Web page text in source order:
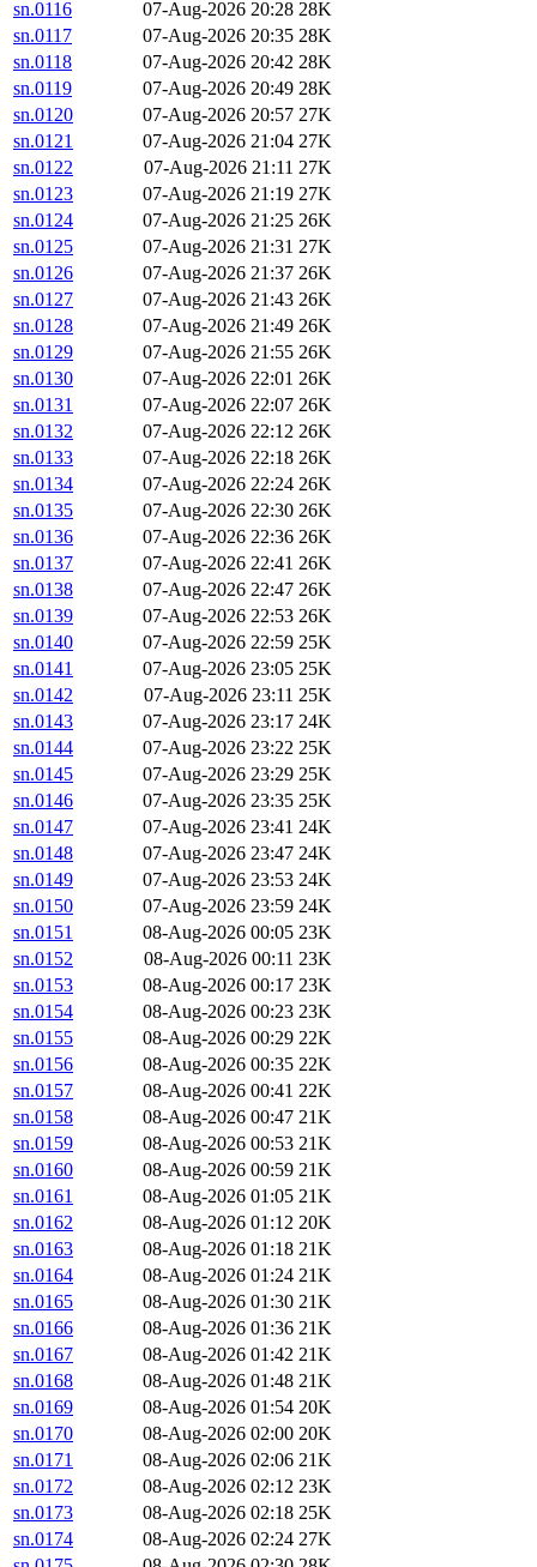
sn.0116 07-Aug-2026 20:28 28K
sn.0117
07-Aug-2026 20:35 28K
sn.0118
07-Aug-2026 20:42 28K
sn.0119
07-Aug-2026 20:49 28K
sn.0120
07-Aug-2026 20:57 27K
sn.0121
07-Aug-2026 21:04 27K
sn.0122
07-Aug-2026 21:11 27K
sn.0123
07-Aug-2026 21:19 27K
sn.0124
07-Aug-2026 21:25 26K
sn.0125
07-Aug-2026 21:31 27K
sn.0126
07-Aug-2026 21:37 26K
sn.0127
07-Aug-2026 21:43 26K
sn.0128
07-Aug-2026 21:49 26K
sn.0129
07-Aug-2026 21:55 26K
sn.0130
07-Aug-2026 22:01 26K
sn.0131
07-Aug-2026 22:07 26K
sn.0132
07-Aug-2026 22:12 26K
sn.0133
07-Aug-2026 22:18 26K
sn.0134
07-Aug-2026 22:24 26K
sn.0135
07-Aug-2026 22:30 26K
sn.0136
07-Aug-2026 22:36 26K
sn.0137
07-Aug-2026 22:41 26K
sn.0138
07-Aug-2026 22:47 26K
sn.0139
07-Aug-2026 22:53 26K
sn.0140
07-Aug-2026 22:59 25K
sn.0141
07-Aug-2026 23:05 25K
sn.0142
07-Aug-2026 23:11 25K
sn.0143
07-Aug-2026 23:17 24K
sn.0144
07-Aug-2026 23:22 25K
sn.0145
07-Aug-2026 23:29 25K
sn.0146
07-Aug-2026 23:35 25K
sn.0147
07-Aug-2026 23:41 24K
sn.0148
07-Aug-2026 23:47 24K
sn.0149
07-Aug-2026 23:53 24K
sn.0150
07-Aug-2026 23:59 24K
sn.0151
08-Aug-2026 00:05 23K
sn.0152
08-Aug-2026 00:11 23K
sn.0153
08-Aug-2026 00:17 23K
sn.0154
08-Aug-2026 00:23 23K
sn.0155
08-Aug-2026 00:29 22K
sn.0156
08-Aug-2026 00:35 22K
sn.0157
08-Aug-2026 00:41 22K
sn.0158
08-Aug-2026 00:47 21K
sn.0159
08-Aug-2026 00:53 21K
sn.0160
08-Aug-2026 00:59 21K
sn.0161
08-Aug-2026 01:05 21K
sn.0162
08-Aug-2026 01:12 20K
sn.0163
08-Aug-2026 01:18 21K
sn.0164
08-Aug-2026 01:24 21K
sn.0165
08-Aug-2026 01:30 21K
sn.0166
08-Aug-2026 01:36 21K
sn.0167
08-Aug-2026 01:42 21K
sn.0168
08-Aug-2026 01:48 21K
sn.0169
08-Aug-2026 01:54 20K
sn.0170
08-Aug-2026 02:00 20K
sn.0171
08-Aug-2026 02:06 21K
sn.0172
08-Aug-2026 02:12 23K
sn.0173
08-Aug-2026 02:18 25K
sn.0174
08-Aug-2026 02:24 27K